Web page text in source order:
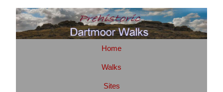
Home
Walks
Sites